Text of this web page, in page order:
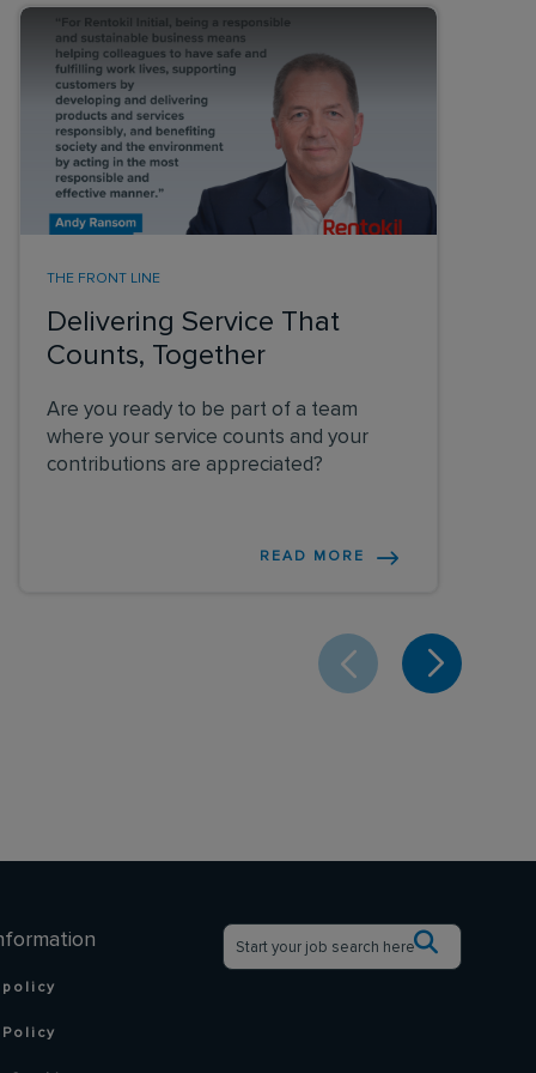
Delivering Service That
Counts, Together
THE FRONT LINE
Are you ready to be part of a team
where your service counts and your
contributions are appreciated?
READ MORE
policy